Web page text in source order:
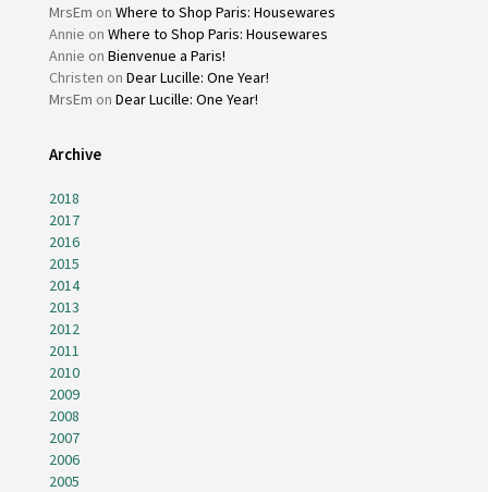
MrsEm on Where to Shop Paris: Housewares
Annie on Where to Shop Paris: Housewares
Annie on Bienvenue a Paris!
Christen on Dear Lucille: One Year!
MrsEm on Dear Lucille: One Year!
Archive
2018
2017
2016
2015
2014
2013
2012
2011
2010
2009
2008
2007
2006
2005